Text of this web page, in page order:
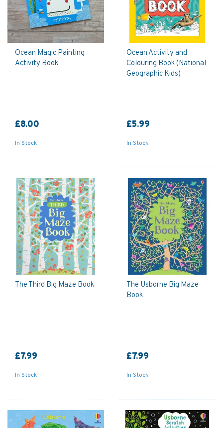
Ocean Magic Painting
Activity Book
£8.00
In Stock
Ocean Activity and
Colouring Book (National
Geographic Kids)
£5.99
In Stock
The Third Big Maze Book
£7.99
In Stock
The Usborne Big Maze
Book
£7.99
In Stock